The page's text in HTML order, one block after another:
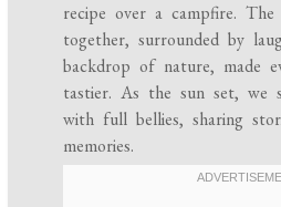
recipe over a campfire. The
together, surrounded by
backdrop of nature, made
tastier. As the sun set, we
with full bellies, sharing
memories.